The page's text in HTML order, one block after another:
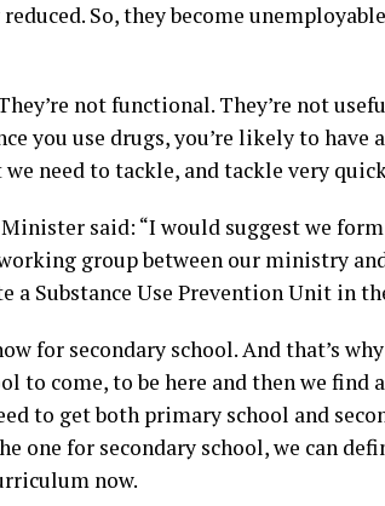
So, they become
not functional. They’re not
you use drugs, you’re likely to have
need to tackle, and tackle very
said: “I would suggest we
group between our ministry
a Substance Use Prevention Unit in
for secondary school. And that’s
to come, to be here and then we find
to get both primary school and
one for secondary school, we can
now.